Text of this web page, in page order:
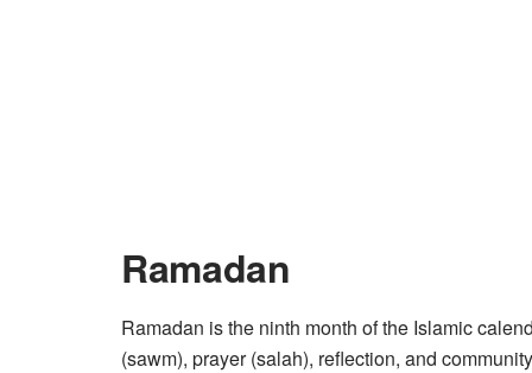
Ramadan
Ramadan is the ninth month of the Islamic
(sawm), prayer (salah), reflection, and